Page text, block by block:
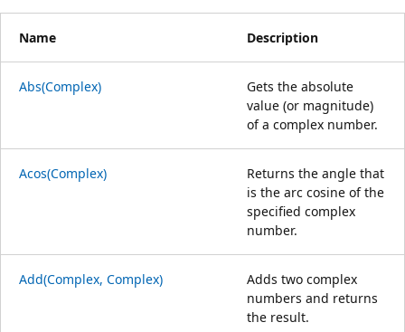
Name Description
Abs(Complex)
Gets the absolute
value (or magnitude)
of a complex number.
Acos(Complex)
Returns the angle that
is the arc cosine of the
specified complex
number.
Add(Complex, Complex)
Adds two complex
numbers and returns
the result.